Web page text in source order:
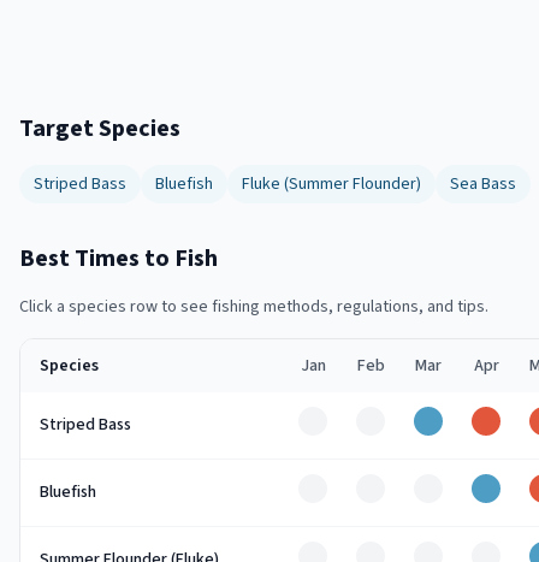
Target Species
Striped Bass Bluefish Fluke (Summer Flounder) Sea Bass
Best Times to Fish
Click a species row to see fishing methods, regulations, and tips.
Species Jan Feb Mar Apr
Striped Bass Good Peak
Bluefish Good